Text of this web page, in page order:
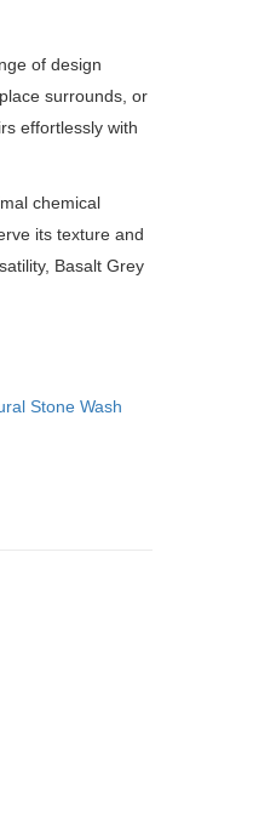
of design
surrounds, or
effortlessly with
chemical
its texture and
Basalt Grey
Stone Wash